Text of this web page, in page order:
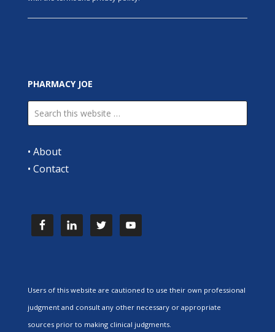
PHARMACY JOE
• About
• Contact
Users of this website are cautioned to use their own professional
judgment and consult any other necessary or appropriate
sources prior to making clinical judgments.